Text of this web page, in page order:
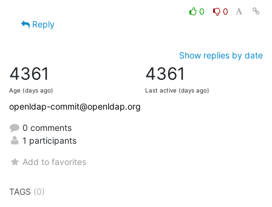
0
0
Reply
Show replies by date
4361
Age (days ago)
4361
Last active (days ago)
openldap-commit@openldap.org
0 comments
1 participants
Add to favorites
TAGS (0)